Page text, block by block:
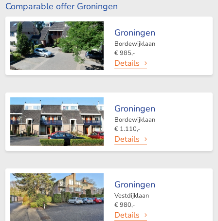
Comparable offer Groningen
Groningen
Bordewijklaan
€ 985,-
Details
Groningen
Bordewijklaan
€ 1.110,-
Details
Groningen
Vestdijklaan
€ 980,-
Details